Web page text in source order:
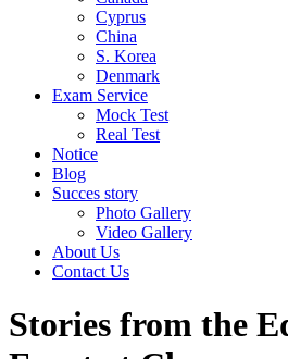
Cyprus
China
S. Korea
Denmark
Exam Service
Mock Test
Real Test
Notice
Blog
Succes story
Photo Gallery
Video Gallery
About Us
Contact Us
Stories from the